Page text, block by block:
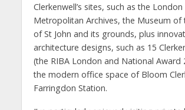
Clerkenwell’s sites, such as the London
Metropolitan Archives, the Museum of
of St John and its grounds, plus
architecture designs, such as 15
(the RIBA London and National Award
the modern office space of Bloom
Farringdon Station.